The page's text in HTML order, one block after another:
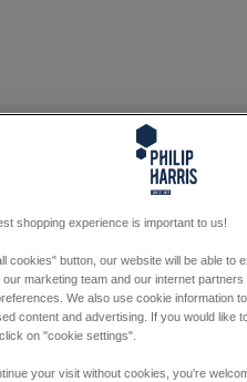
shopping experience is important to us!
cookies" button, our website will be able to
marketing team and our internet
We also use cookie information
content and advertising. If you would like
on "cookie settings".
your visit without cookies, you're